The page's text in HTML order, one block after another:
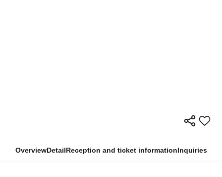
OverviewDetailReception and ticket informationInquiries